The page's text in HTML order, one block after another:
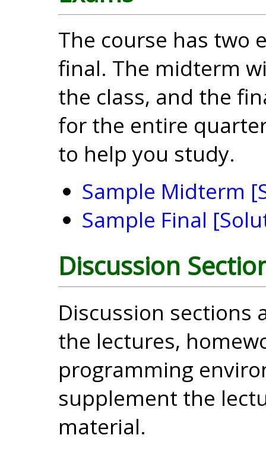
The course has two
final. The midterm
the class, and the
for the entire
to help you study.
Sample Midterm
Sample Final
Discussion
Discussion sections
the lectures,
programming
supplement the
material.